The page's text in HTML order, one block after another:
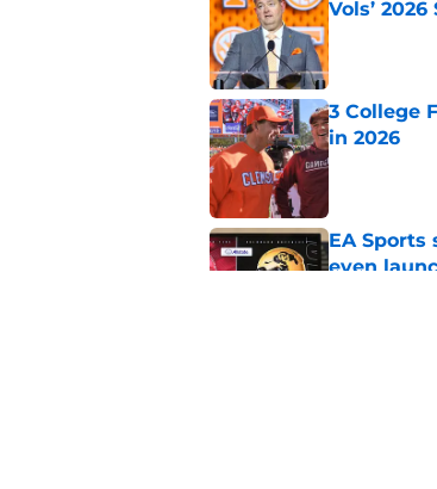
Vols’ 2026
Published by
3 College
in 2026
Published by
EA Sports
even